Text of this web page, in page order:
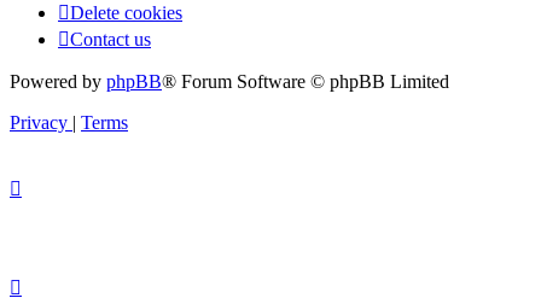
Delete cookies
Contact us
Powered by phpBB® Forum Software © phpBB Limited
Privacy
Terms